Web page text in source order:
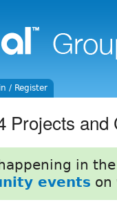
/ Register
Projects and
in
events on